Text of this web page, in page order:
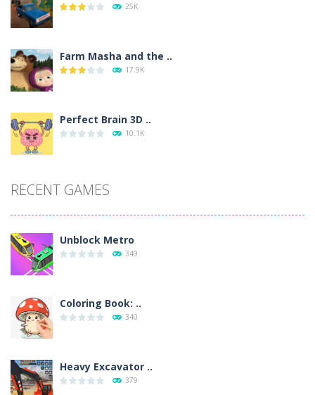
25K
Farm Masha and the ..
17.9K
Perfect Brain 3D ..
10.1K
RECENT GAMES
Unblock Metro
349
Coloring Book: ..
340
Heavy Excavator ..
379